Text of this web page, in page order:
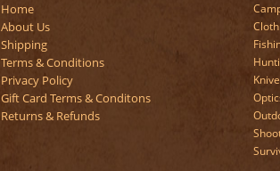
Home
About Us
Shipping
Terms & Conditions
Privacy Policy
Gift Card Terms & Conditons
Returns & Refunds